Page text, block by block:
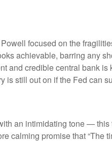
focused on the
achievable, barring any
credible central bank
still out on if the Fed can
an intimidating tone —
calming promise that “The